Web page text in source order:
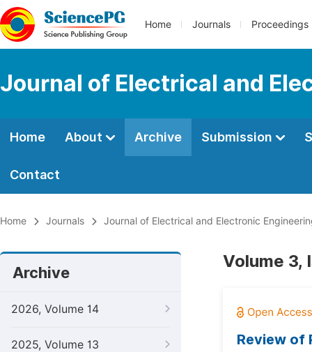
Home Journals Proceedings
Journal of Electrical and
Home About Archive Submission
Contact
Home Journals Journal of Electrical and Electronic
Archive
2026, Volume 14
2025, Volume 13
Volume 3,
Review of